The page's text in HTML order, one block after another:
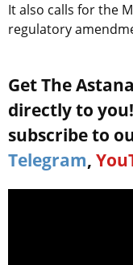
It also calls for the
regulatory
Get The
directly to
subscribe to
Telegram,